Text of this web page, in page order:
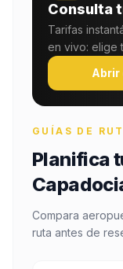
Consulta
Tarifas
en vivo: elige
Abrir
GUÍAS DE
Planifica
Compara
ruta antes de